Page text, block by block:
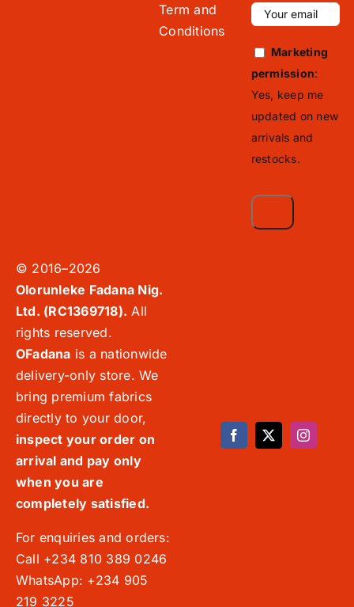
Term and
Conditions
Marketing
permission:
Yes, keep me
updated on new
arrivals and
restocks.
© 2016–2026
Olorunleke Fadana Nig.
Ltd. (RC1369718). All
rights reserved.
OFadana is a nationwide
delivery-only store. We
bring premium fabrics
directly to your door,
inspect your order on
arrival and pay only
when you are
completely satisfied.
For enquiries and orders:
Call +234 810 389 0246
WhatsApp: +234 905
219 3225